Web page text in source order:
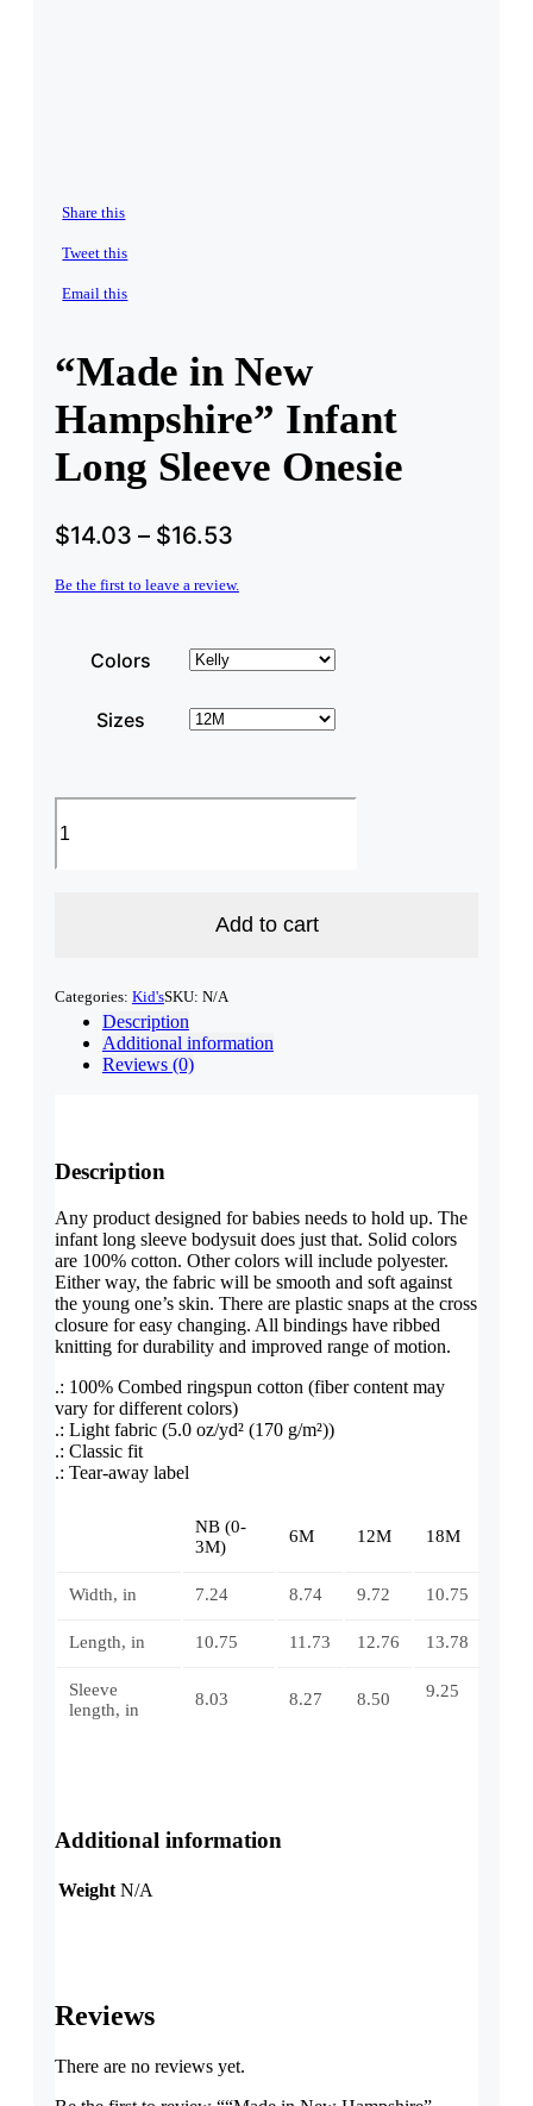
Share this
Tweet this
Email this
“Made in New
Hampshire” Infant
Long Sleeve Onesie
$14.03 – $16.53
Be the first to leave a review.
Colors
Sizes
"Made
in
Hampshire"
Add to cart
Categories: Kid'sSKU: N/A
Description
Additional information
Reviews (0)
Description
Any product designed for babies needs to hold up. The
infant long sleeve bodysuit does just that. Solid colors
are 100% cotton. Other colors will include polyester.
Either way, the fabric will be smooth and soft against
the young one’s skin. There are plastic snaps at the cross
closure for easy changing. All bindings have ribbed
knitting for durability and improved range of motion.
.: 100% Combed ringspun cotton (fiber content may
vary for different colors)
.: Light fabric (5.0 oz/yd² (170 g/m²))
.: Classic fit
.: Tear-away label
NB (0-
3M)
6M 12M 18M
Width, in 7.24 8.74 9.72 10.75
Length, in 10.75 11.73 12.76 13.78
Sleeve
length, in
8.03 8.27 8.50 9.25
Additional information
Weight N/A
Reviews
There are no reviews yet.